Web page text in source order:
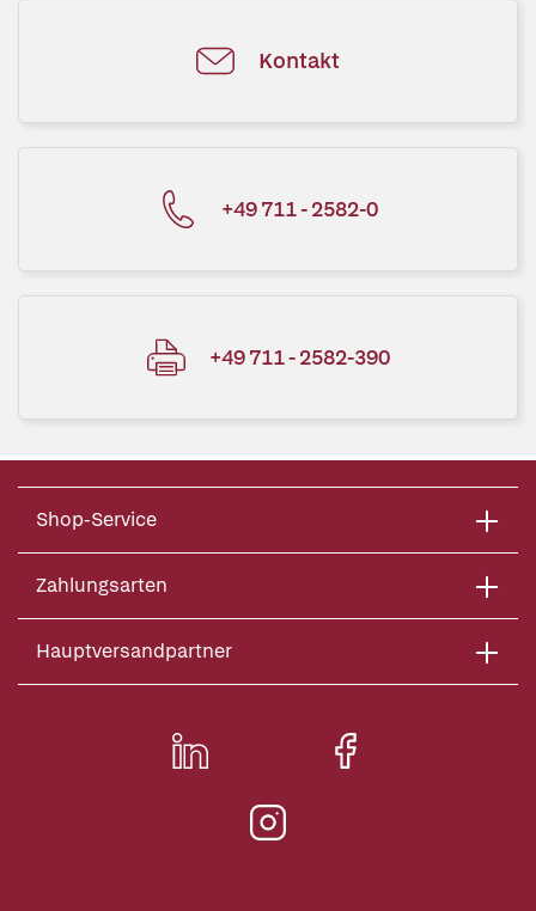
Kontakt
+49 711 - 2582-0
+49 711 - 2582-390
Shop-Service
Zahlungsarten
Hauptversandpartner